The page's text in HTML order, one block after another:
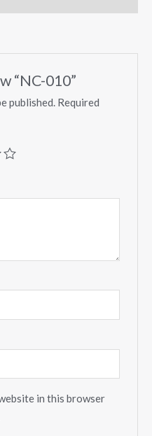
“NC-010”
published. Required
in this browser